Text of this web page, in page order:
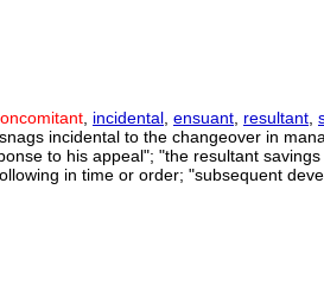
incidental ensuant resultant
incidental to the changeover in
to his appeal"; "the resultant
in time or order; "subsequent